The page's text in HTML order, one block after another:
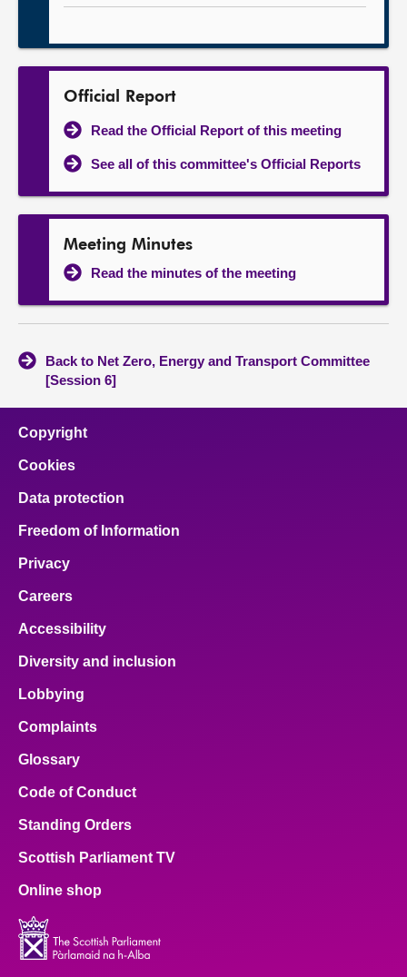
Official Report
Read the Official Report of this meeting
See all of this committee's Official Reports
Meeting Minutes
Read the minutes of the meeting
Back to Net Zero, Energy and Transport Committee
[Session 6]
Copyright
Cookies
Data protection
Freedom of Information
Privacy
Careers
Accessibility
Diversity and inclusion
Lobbying
Complaints
Glossary
Code of Conduct
Standing Orders
Scottish Parliament TV
Online shop